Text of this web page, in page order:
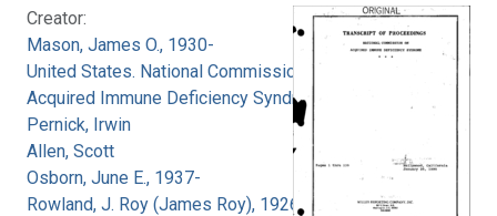
Creator:
Mason, James O., 1930-
United States. National Commission on
Acquired Immune Deficiency Syndrome
Pernick, Irwin
Allen, Scott
Osborn, June E., 1937-
Rowland, J. Roy (James Roy), 1926-